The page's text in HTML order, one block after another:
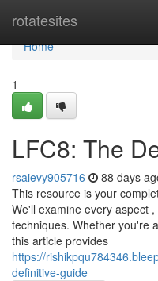
rotatesites
Home
Home
1
LFC8: The
rsaievy905716 88 days
This resource is your
We'll examine every aspect
techniques. Whether you're
this article provides
https://
definitive-guide